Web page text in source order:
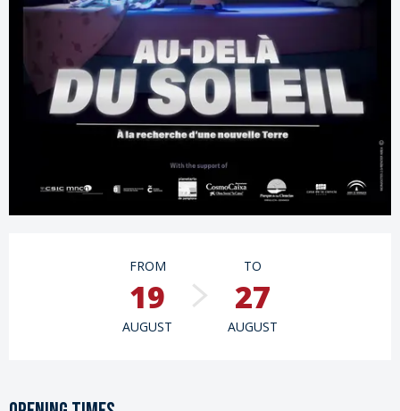
Opening hours & contact details
FROM
19
AUGUST
TO
27
AUGUST